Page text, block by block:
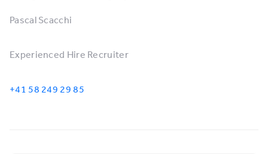
Pascal Scacchi
Experienced Hire Recruiter
+41 58 249 29 85